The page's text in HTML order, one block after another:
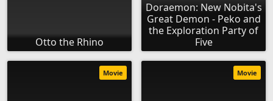
Otto the Rhino
Doraemon: New Nobita's
Great Demon - Peko and
the Exploration Party of
Five
Movie Movie